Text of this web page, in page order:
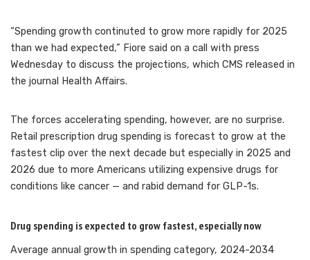
“Spending growth continuted to grow more rapidly for 2025
than we had expected,” Fiore said on a call with press
Wednesday to discuss the projections, which CMS released in
the journal Health Affairs.
The forces accelerating spending, however, are no surprise.
Retail prescription drug spending is forecast to grow at the
fastest clip over the next decade but especially in 2025 and
2026 due to more Americans utilizing expensive drugs for
conditions like cancer — and rabid demand for GLP-1s.
Drug spending is expected to grow fastest, especially now
Average annual growth in spending category, 2024-2034